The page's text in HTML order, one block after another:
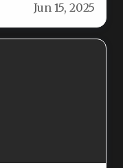
Jun 15, 2025